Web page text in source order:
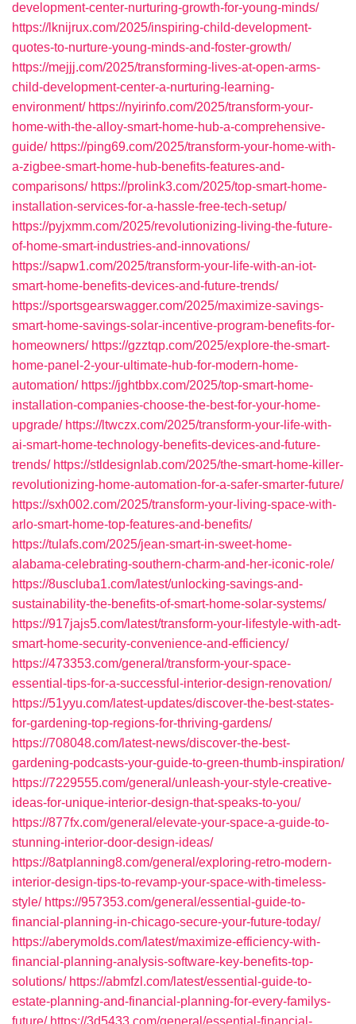
development-center-nurturing-growth-for-young-minds/
https://lknijrux.com/2025/inspiring-child-development-
quotes-to-nurture-young-minds-and-foster-growth/
https://mejjj.com/2025/transforming-lives-at-open-arms-
child-development-center-a-nurturing-learning-
environment/ https://nyirinfo.com/2025/transform-your-
home-with-the-alloy-smart-home-hub-a-comprehensive-
guide/ https://ping69.com/2025/transform-your-home-with-
a-zigbee-smart-home-hub-benefits-features-and-
comparisons/ https://prolink3.com/2025/top-smart-home-
installation-services-for-a-hassle-free-tech-setup/
https://pyjxmm.com/2025/revolutionizing-living-the-future-
of-home-smart-industries-and-innovations/
https://sapw1.com/2025/transform-your-life-with-an-iot-
smart-home-benefits-devices-and-future-trends/
https://sportsgearswagger.com/2025/maximize-savings-
smart-home-savings-solar-incentive-program-benefits-for-
homeowners/ https://gzztqp.com/2025/explore-the-smart-
home-panel-2-your-ultimate-hub-for-modern-home-
automation/ https://jghtbbx.com/2025/top-smart-home-
installation-companies-choose-the-best-for-your-home-
upgrade/ https://ltwczx.com/2025/transform-your-life-with-
ai-smart-home-technology-benefits-devices-and-future-
trends/ https://stldesignlab.com/2025/the-smart-home-killer-
revolutionizing-home-automation-for-a-safer-smarter-future/
https://sxh002.com/2025/transform-your-living-space-with-
arlo-smart-home-top-features-and-benefits/
https://tulafs.com/2025/jean-smart-in-sweet-home-
alabama-celebrating-southern-charm-and-her-iconic-role/
https://8uscluba1.com/latest/unlocking-savings-and-
sustainability-the-benefits-of-smart-home-solar-systems/
https://917jajs5.com/latest/transform-your-lifestyle-with-adt-
smart-home-security-convenience-and-efficiency/
https://473353.com/general/transform-your-space-
essential-tips-for-a-successful-interior-design-renovation/
https://51yyu.com/latest-updates/discover-the-best-states-
for-gardening-top-regions-for-thriving-gardens/
https://708048.com/latest-news/discover-the-best-
gardening-podcasts-your-guide-to-green-thumb-inspiration/
https://7229555.com/general/unleash-your-style-creative-
ideas-for-unique-interior-design-that-speaks-to-you/
https://877fx.com/general/elevate-your-space-a-guide-to-
stunning-interior-door-design-ideas/
https://8atplanning8.com/general/exploring-retro-modern-
interior-design-tips-to-revamp-your-space-with-timeless-
style/ https://957353.com/general/essential-guide-to-
financial-planning-in-chicago-secure-your-future-today/
https://aberymolds.com/latest/maximize-efficiency-with-
financial-planning-analysis-software-key-benefits-top-
solutions/ https://abmfzl.com/latest/essential-guide-to-
estate-planning-and-financial-planning-for-every-familys-
future/ https://3d5433.com/general/essential-financial-